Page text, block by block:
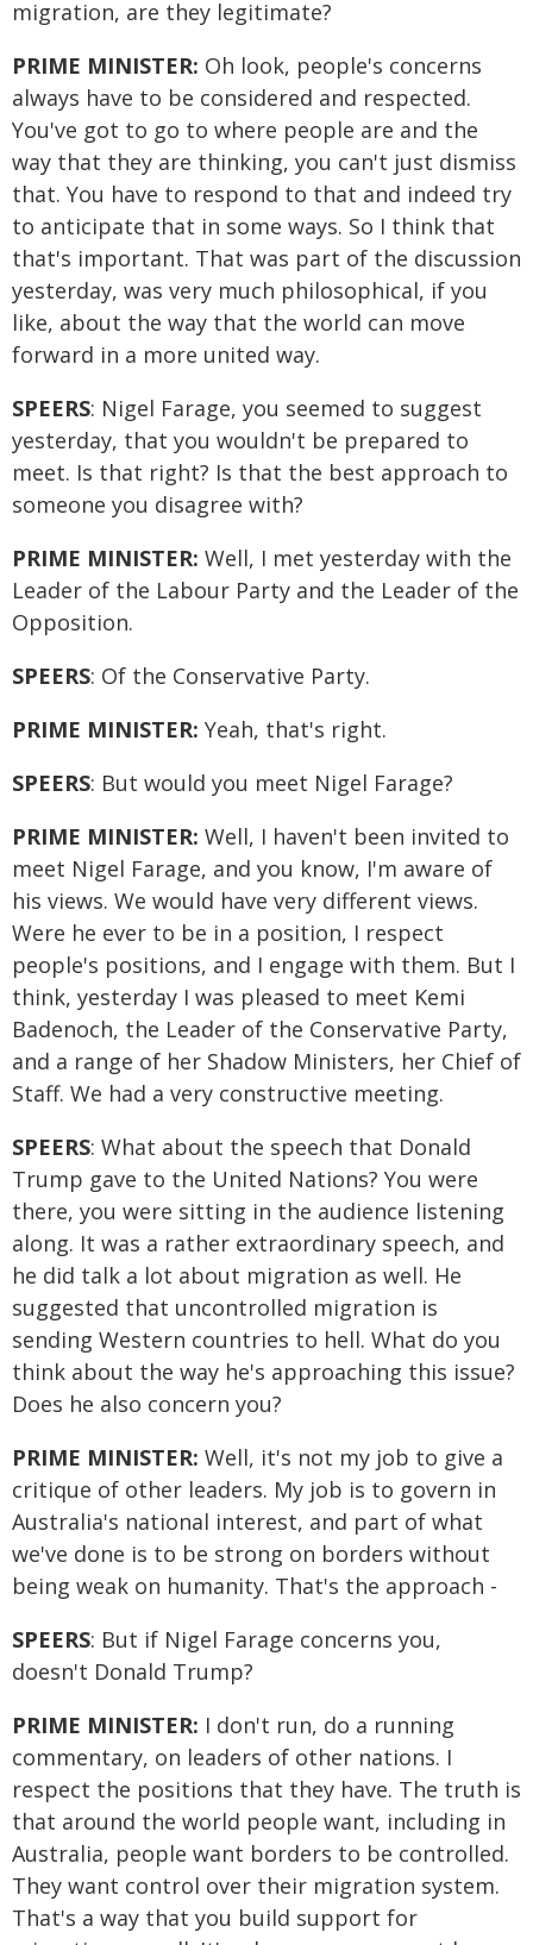
migration, are they legitimate?
PRIME MINISTER: Oh look, people's concerns
always have to be considered and respected.
You've got to go to where people are and the
way that they are thinking, you can't just dismiss
that. You have to respond to that and indeed try
to anticipate that in some ways. So I think that
that's important. That was part of the discussion
yesterday, was very much philosophical, if you
like, about the way that the world can move
forward in a more united way.
SPEERS: Nigel Farage, you seemed to suggest
yesterday, that you wouldn't be prepared to
meet. Is that right? Is that the best approach to
someone you disagree with?
PRIME MINISTER: Well, I met yesterday with the
Leader of the Labour Party and the Leader of the
Opposition.
SPEERS: Of the Conservative Party.
PRIME MINISTER: Yeah, that's right.
SPEERS: But would you meet Nigel Farage?
PRIME MINISTER: Well, I haven't been invited to
meet Nigel Farage, and you know, I'm aware of
his views. We would have very different views.
Were he ever to be in a position, I respect
people's positions, and I engage with them. But I
think, yesterday I was pleased to meet Kemi
Badenoch, the Leader of the Conservative Party,
and a range of her Shadow Ministers, her Chief of
Staff. We had a very constructive meeting.
SPEERS: What about the speech that Donald
Trump gave to the United Nations? You were
there, you were sitting in the audience listening
along. It was a rather extraordinary speech, and
he did talk a lot about migration as well. He
suggested that uncontrolled migration is
sending Western countries to hell. What do you
think about the way he's approaching this issue?
Does he also concern you?
PRIME MINISTER: Well, it's not my job to give a
critique of other leaders. My job is to govern in
Australia's national interest, and part of what
we've done is to be strong on borders without
being weak on humanity. That's the approach -
SPEERS: But if Nigel Farage concerns you,
doesn't Donald Trump?
PRIME MINISTER: I don't run, do a running
commentary, on leaders of other nations. I
respect the positions that they have. The truth is
that around the world people want, including in
Australia, people want borders to be controlled.
They want control over their migration system.
That's a way that you build support for